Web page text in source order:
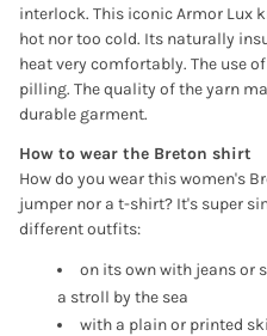
interlock. This iconic Armor Lux
hot nor too cold. Its naturally
heat very comfortably. The use
pilling. The quality of the yarn
durable garment.
How to wear the Breton shirt
How do you wear this women's
jumper nor a t-shirt? It's super
different outfits:
on its own with jeans or
a stroll by the sea
with a plain or printed